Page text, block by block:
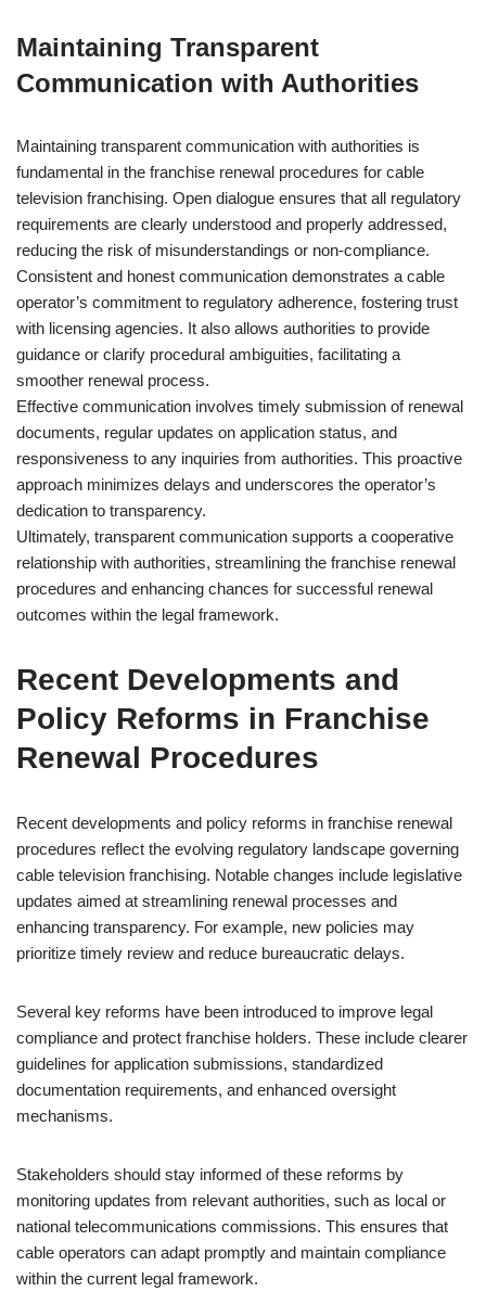
Maintaining Transparent
Communication with Authorities
Maintaining transparent communication with authorities is
fundamental in the franchise renewal procedures for cable
television franchising. Open dialogue ensures that all regulatory
requirements are clearly understood and properly addressed,
reducing the risk of misunderstandings or non-compliance.
Consistent and honest communication demonstrates a cable
operator’s commitment to regulatory adherence, fostering trust
with licensing agencies. It also allows authorities to provide
guidance or clarify procedural ambiguities, facilitating a
smoother renewal process.
Effective communication involves timely submission of renewal
documents, regular updates on application status, and
responsiveness to any inquiries from authorities. This proactive
approach minimizes delays and underscores the operator’s
dedication to transparency.
Ultimately, transparent communication supports a cooperative
relationship with authorities, streamlining the franchise renewal
procedures and enhancing chances for successful renewal
outcomes within the legal framework.
Recent Developments and
Policy Reforms in Franchise
Renewal Procedures
Recent developments and policy reforms in franchise renewal
procedures reflect the evolving regulatory landscape governing
cable television franchising. Notable changes include legislative
updates aimed at streamlining renewal processes and
enhancing transparency. For example, new policies may
prioritize timely review and reduce bureaucratic delays.
Several key reforms have been introduced to improve legal
compliance and protect franchise holders. These include clearer
guidelines for application submissions, standardized
documentation requirements, and enhanced oversight
mechanisms.
Stakeholders should stay informed of these reforms by
monitoring updates from relevant authorities, such as local or
national telecommunications commissions. This ensures that
cable operators can adapt promptly and maintain compliance
within the current legal framework.